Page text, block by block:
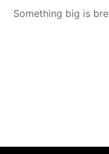
Something big is